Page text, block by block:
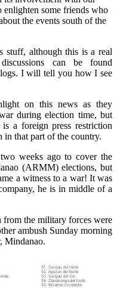
enlighten some friends who
the events south of the
although this is a real
can be found
I will tell you how I see
on this news as they
during election time, but
a foreign press restriction
in that part of the country.
weeks ago to cover the
(ARMM) elections, but
a witness to a war! It was
he is in middle of a
the military forces were
ambush Sunday morning
Mindanao.